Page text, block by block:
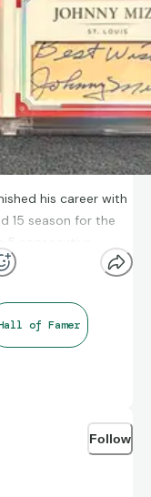
his career with
15 season for the
5 consecutive
to the baseball
for 3 years
of Famer
Follow